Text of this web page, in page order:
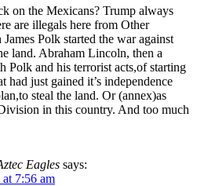
on the Mexicans? Trump always
are illegals here from Other
Polk started the war against
land. Abraham Lincoln, then a
Polk and his terrorist acts,of starting
had just gained it’s independence
steal the land. Or (annex)as
in this country. And too much
Eagles says:
7:56 am